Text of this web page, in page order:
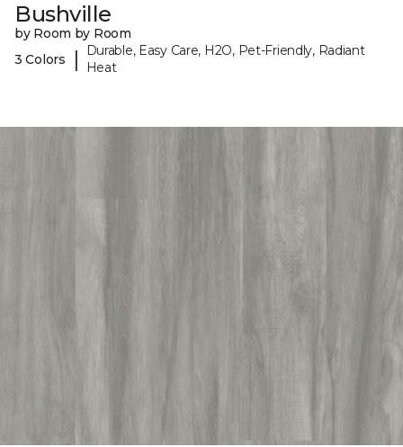
Bushville
by Room by Room
3 Colors
|
Durable, Easy Care, H2O, Pet-Friendly, Radiant
Heat